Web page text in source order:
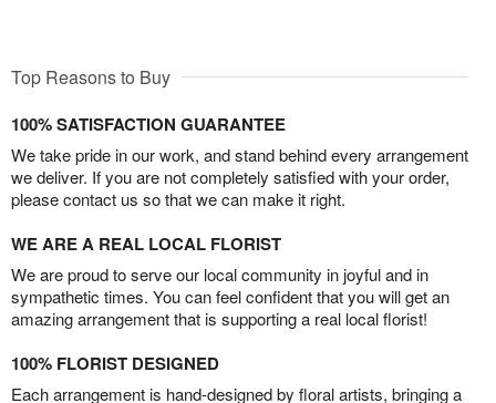
Top Reasons to Buy
100% SATISFACTION GUARANTEE
We take pride in our work, and stand behind every arrangement
we deliver. If you are not completely satisfied with your order,
please contact us so that we can make it right.
WE ARE A REAL LOCAL FLORIST
We are proud to serve our local community in joyful and in
sympathetic times. You can feel confident that you will get an
amazing arrangement that is supporting a real local florist!
100% FLORIST DESIGNED
Each arrangement is hand-designed by floral artists, bringing a